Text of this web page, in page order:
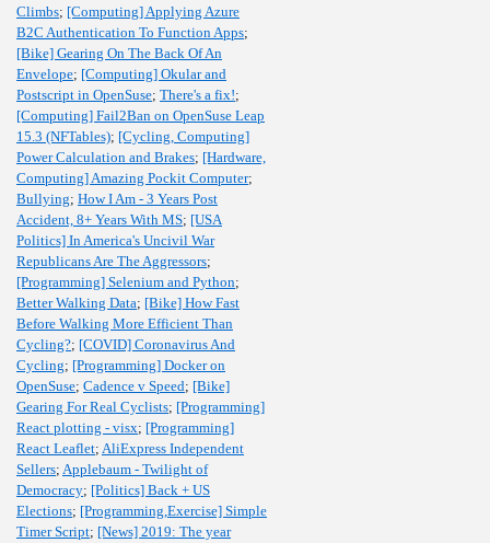
Climbs; [Computing] Applying Azure
B2C Authentication To Function Apps;
[Bike] Gearing On The Back Of An
Envelope; [Computing] Okular and
Postscript in OpenSuse; There's a fix!;
[Computing] Fail2Ban on OpenSuse Leap
15.3 (NFTables); [Cycling, Computing]
Power Calculation and Brakes; [Hardware,
Computing] Amazing Pockit Computer;
Bullying; How I Am - 3 Years Post
Accident, 8+ Years With MS; [USA
Politics] In America's Uncivil War
Republicans Are The Aggressors;
[Programming] Selenium and Python;
Better Walking Data; [Bike] How Fast
Before Walking More Efficient Than
Cycling?; [COVID] Coronavirus And
Cycling; [Programming] Docker on
OpenSuse; Cadence v Speed; [Bike]
Gearing For Real Cyclists; [Programming]
React plotting - visx; [Programming]
React Leaflet; AliExpress Independent
Sellers; Applebaum - Twilight of
Democracy; [Politics] Back + US
Elections; [Programming,Exercise] Simple
Timer Script; [News] 2019: The year